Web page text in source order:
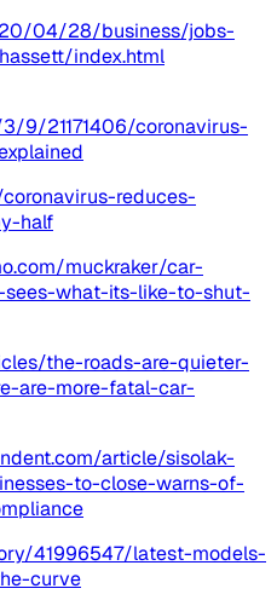
04/28/business/jobs-
index.html
9/21171406/coronavirus-
reduces-
half
muckraker/car-
what-its-like-to-shut-
the-roads-are-quieter-
are-more-fatal-car-
article/sisolak-
to-close-warns-of-
41996547/latest-models-
curve